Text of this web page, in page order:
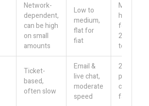
Network-
dependent,
can be high
on small
amounts
Low to
medium,
flat for
fiat
Medium,
higher
for ERC-
20
tokens
Ticket-
based,
often slow
Email &
live chat,
moderate
speed
24/7
phone &
chat,
fast